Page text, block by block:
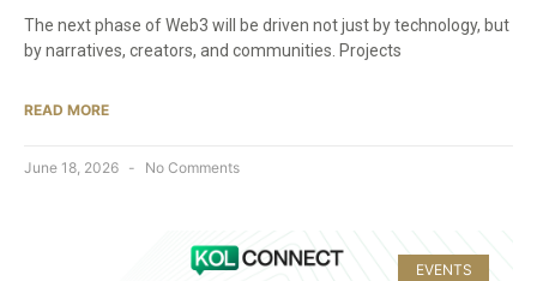
The next phase of Web3 will be driven not just by technology, but
by narratives, creators, and communities. Projects
READ MORE
June 18, 2026 No Comments
EVENTS